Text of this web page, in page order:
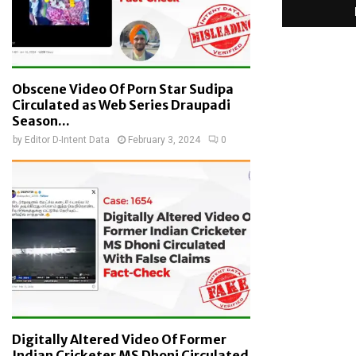
Obscene Video Of Porn Star Sudipa
Circulated as Web Series Draupadi
Season...
by Editor D-Intent Data February 3, 2024 0
Digitally Altered Video Of Former